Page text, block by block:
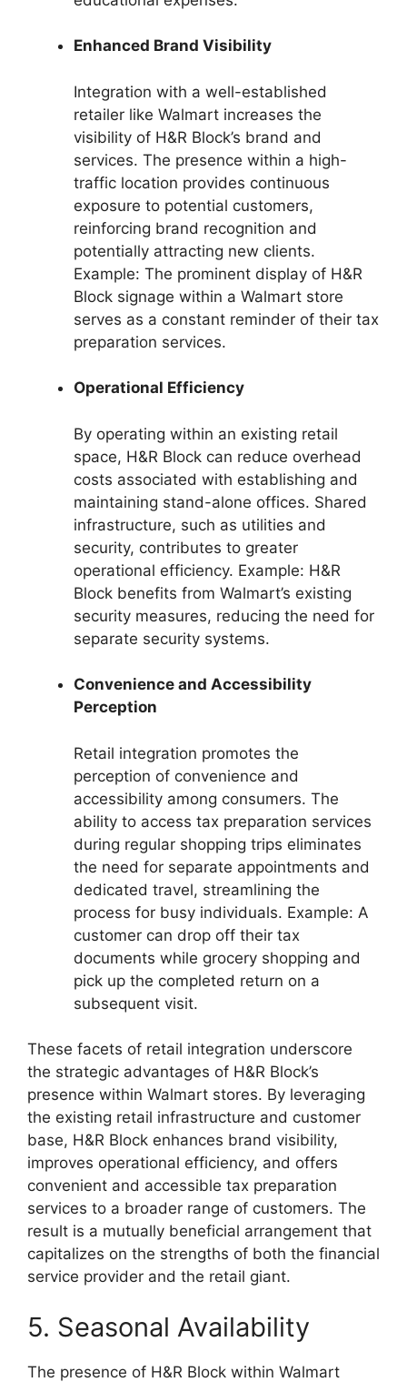
Enhanced Brand Visibility
Integration with a well-established
retailer like Walmart increases the
visibility of H&R Block’s brand and
services. The presence within a high-
traffic location provides continuous
exposure to potential customers,
reinforcing brand recognition and
potentially attracting new clients.
Example: The prominent display of H&R
Block signage within a Walmart store
serves as a constant reminder of their tax
preparation services.
Operational Efficiency
By operating within an existing retail
space, H&R Block can reduce overhead
costs associated with establishing and
maintaining stand-alone offices. Shared
infrastructure, such as utilities and
security, contributes to greater
operational efficiency. Example: H&R
Block benefits from Walmart’s existing
security measures, reducing the need for
separate security systems.
Convenience and Accessibility
Perception
Retail integration promotes the
perception of convenience and
accessibility among consumers. The
ability to access tax preparation services
during regular shopping trips eliminates
the need for separate appointments and
dedicated travel, streamlining the
process for busy individuals. Example: A
customer can drop off their tax
documents while grocery shopping and
pick up the completed return on a
subsequent visit.
These facets of retail integration underscore
the strategic advantages of H&R Block’s
presence within Walmart stores. By leveraging
the existing retail infrastructure and customer
base, H&R Block enhances brand visibility,
improves operational efficiency, and offers
convenient and accessible tax preparation
services to a broader range of customers. The
result is a mutually beneficial arrangement that
capitalizes on the strengths of both the financial
service provider and the retail giant.
5. Seasonal Availability
The presence of H&R Block within Walmart